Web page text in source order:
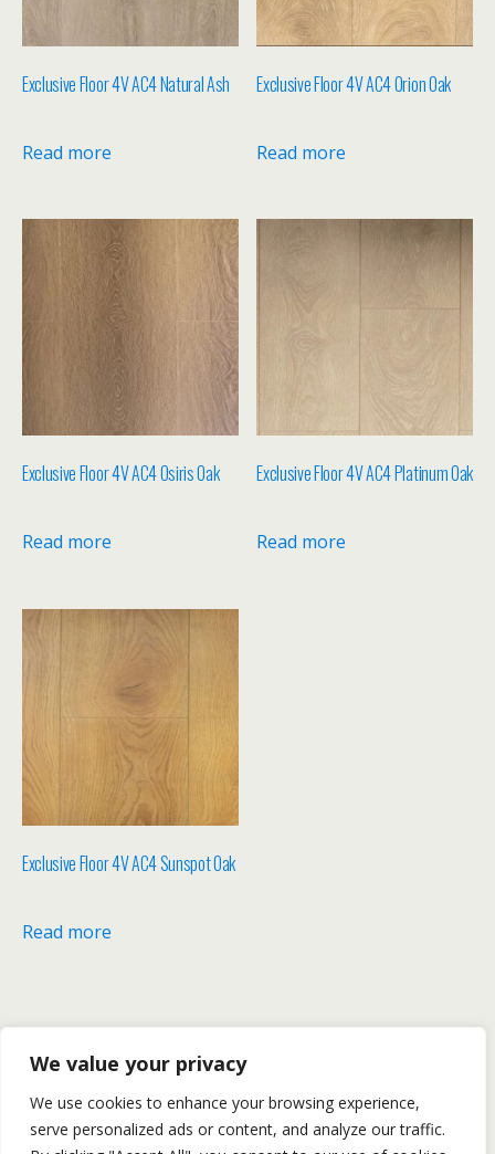
We value your privacy
We use cookies to enhance your browsing experience,
serve personalized ads or content, and analyze our traffic.
Exclusive Floor 4V AC4 Natural Ash
Read more
Exclusive Floor 4V AC4 Orion Oak
Read more
Exclusive Floor 4V AC4 Osiris Oak
Read more
Exclusive Floor 4V AC4 Platinum Oak
Read more
Exclusive Floor 4V AC4 Sunspot Oak
Read more
Back to top